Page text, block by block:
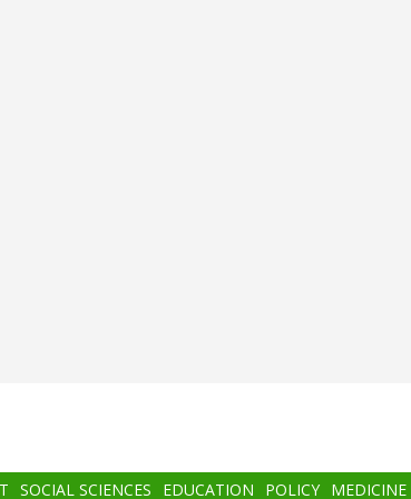
SOCIAL SCIENCES EDUCATION POLICY MEDICINE